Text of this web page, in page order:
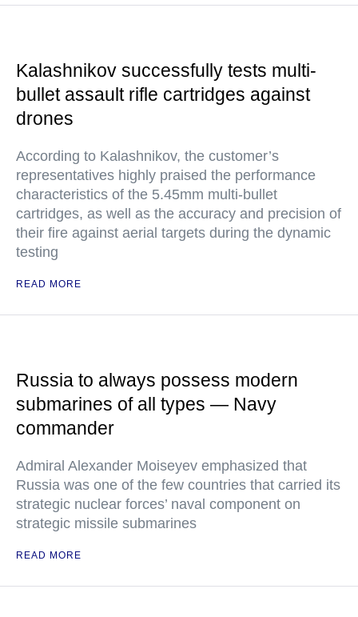
Kalashnikov successfully tests multi-
bullet assault rifle cartridges against
drones
According to Kalashnikov, the customer’s
representatives highly praised the performance
characteristics of the 5.45mm multi-bullet
cartridges, as well as the accuracy and precision of
their fire against aerial targets during the dynamic
testing
READ MORE
Russia to always possess modern
submarines of all types — Navy
commander
Admiral Alexander Moiseyev emphasized that
Russia was one of the few countries that carried its
strategic nuclear forces’ naval component on
strategic missile submarines
READ MORE